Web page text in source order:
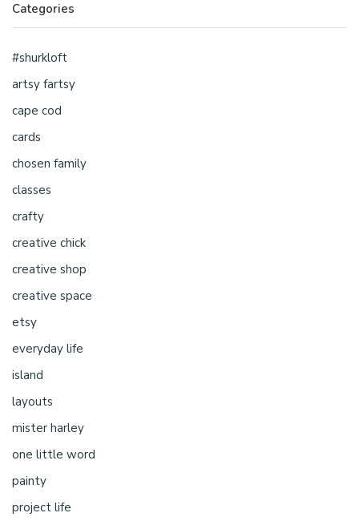
Categories
#shurkloft
artsy fartsy
cape cod
cards
chosen family
classes
crafty
creative chick
creative shop
creative space
etsy
everyday life
island
layouts
mister harley
one little word
painty
project life